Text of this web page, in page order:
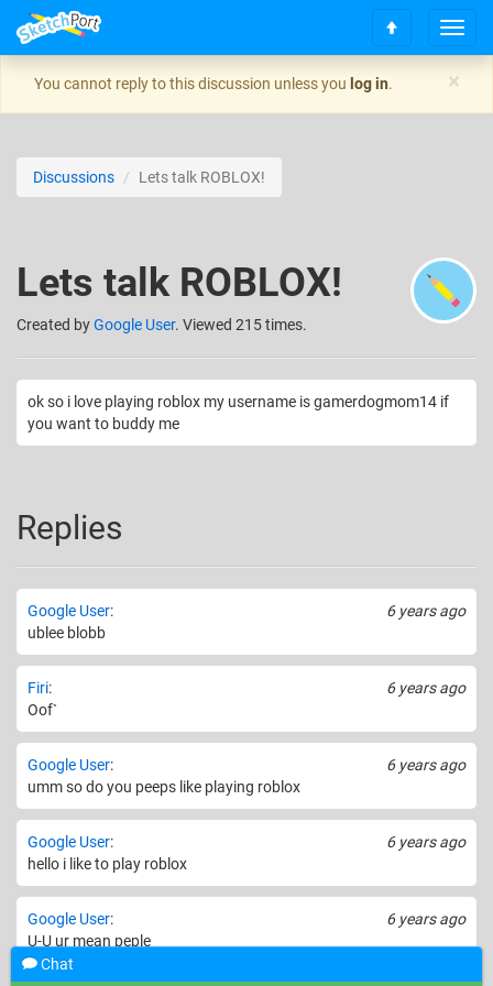
T
o
g
l
a
t
i
n
S
r
o
×
You cannot reply to this discussion unless you log in.
Discussions Lets talk ROBLOX!
Lets talk ROBLOX!
Created byGoogle User. Viewed 215 times.
ok so i love playing roblox my username is gamerdogmom14 if
you want to buddy me
Replies
6 years ago
Google User:
ublee blobb
6 years ago
Firi:
Oof`
6 years ago
Google User:
umm so do you peeps like playing roblox
6 years ago
Google User:
hello i like to play roblox
6 years ago
Google User:
U-U ur mean peple
Chat